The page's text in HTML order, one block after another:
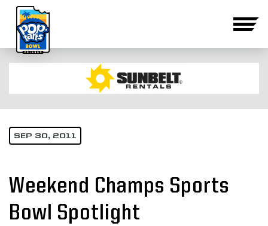
SEP 30, 2011
Weekend Champs Sports
Bowl Spotlight